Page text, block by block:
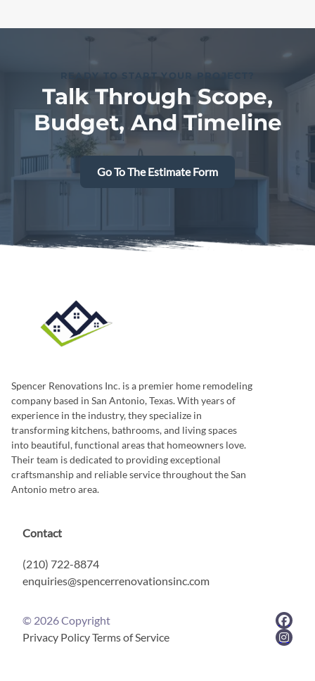
READY TO START YOUR PROJECT?
Talk Through Scope,
Budget, And Timeline
Go To The Estimate Form
Spencer Renovations Inc. is a premier home remodeling
company based in San Antonio, Texas. With years of
experience in the industry, they specialize in
transforming kitchens, bathrooms, and living spaces
into beautiful, functional areas that homeowners love.
Their team is dedicated to providing exceptional
craftsmanship and reliable service throughout the San
Antonio metro area.
Contact
(210) 722-8874
enquiries@spencerrenovationsinc.com
© 2026Copyright
Privacy PolicyTerms of Service